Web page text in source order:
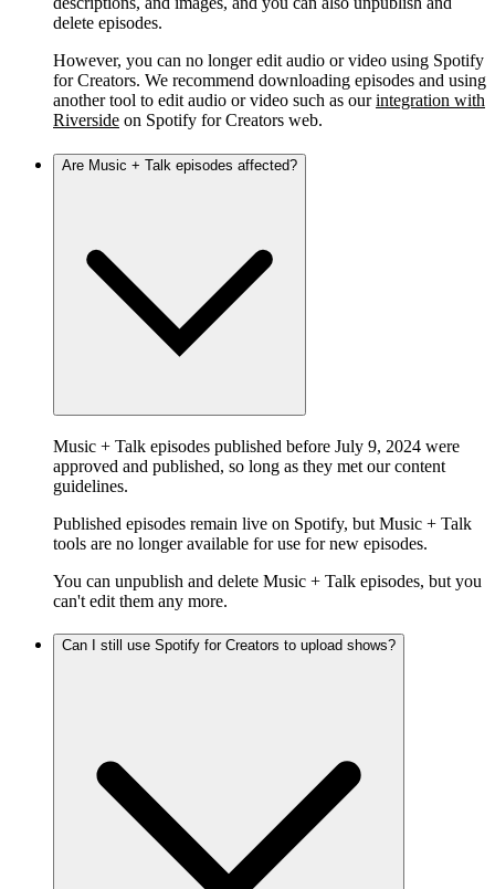
delete episodes.
However, you can no longer edit audio or video using Spotify
for Creators. We recommend downloading episodes and using
another tool to edit audio or video such as ourintegration with
Riverside on Spotify for Creators web.
Are Music + Talk episodes affected?
Music + Talk episodes published before July 9, 2024 were
approved and published, so long as they met our content
guidelines.
Published episodes remain live on Spotify, but Music + Talk
tools are no longer available for use for new episodes.
You can unpublish and delete Music + Talk episodes, but you
can't edit them any more.
Can I still use Spotify for Creators to upload shows?